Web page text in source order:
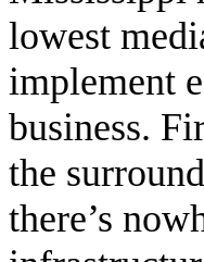
lowest
implement
business.
the
there’s